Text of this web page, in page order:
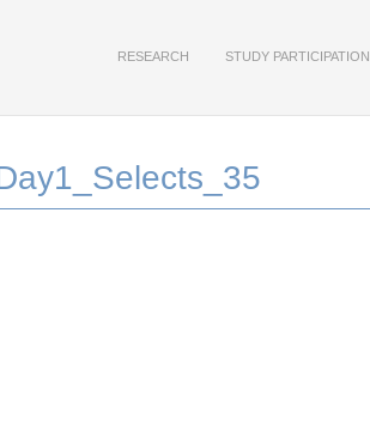
RESEARCH STUDY PARTICIPATION